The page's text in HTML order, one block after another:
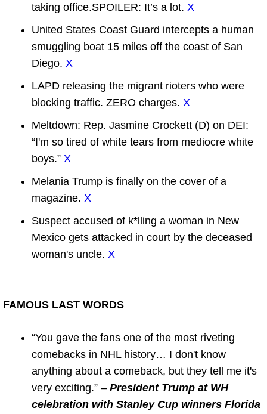
taking office.SPOILER: It’s a lot. X
United States Coast Guard intercepts a human
smuggling boat 15 miles off the coast of San
Diego. X
LAPD releasing the migrant rioters who were
blocking traffic. ZERO charges. X
Meltdown: Rep. Jasmine Crockett (D) on DEI:
“I'm so tired of white tears from mediocre white
boys.” X
Melania Trump is finally on the cover of a
magazine. X
Suspect accused of k*lling a woman in New
Mexico gets attacked in court by the deceased
woman's uncle. X
FAMOUS LAST WORDS
“You gave the fans one of the most riveting
comebacks in NHL history… I don't know
anything about a comeback, but they tell me it's
very exciting.” – President Trump at WH
celebration with Stanley Cup winners Florida